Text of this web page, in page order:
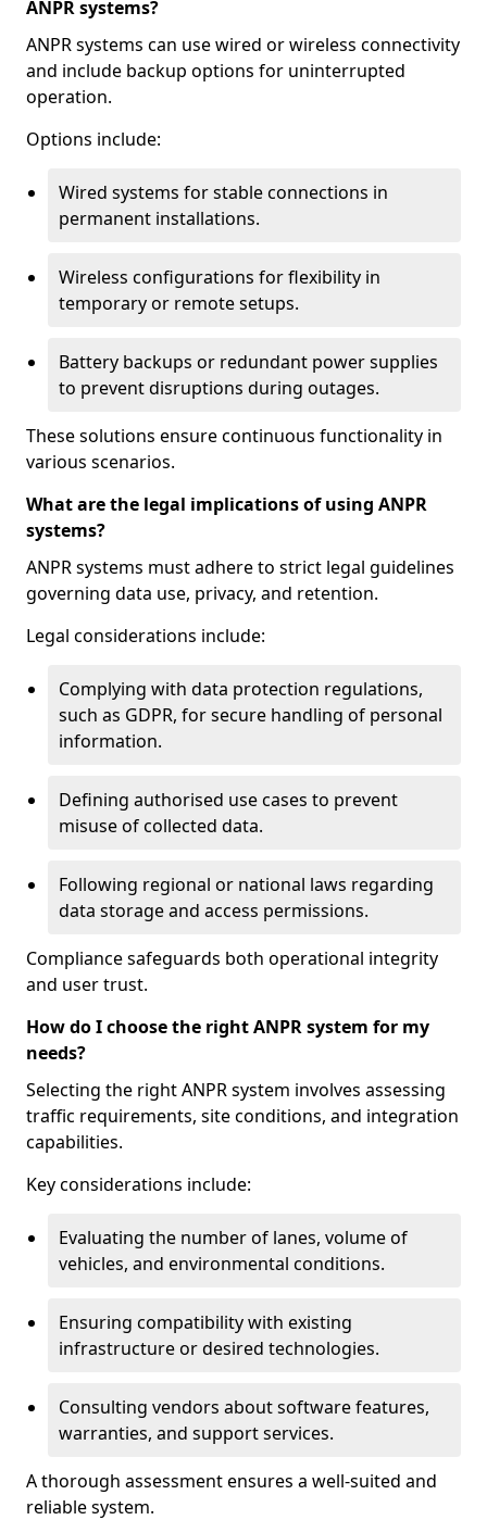
ANPR systems?
ANPR systems can use wired or wireless connectivity
and include backup options for uninterrupted
operation.
Options include:
Wired systems for stable connections in
permanent installations.
Wireless configurations for flexibility in
temporary or remote setups.
Battery backups or redundant power supplies
to prevent disruptions during outages.
These solutions ensure continuous functionality in
various scenarios.
What are the legal implications of using ANPR
systems?
ANPR systems must adhere to strict legal guidelines
governing data use, privacy, and retention.
Legal considerations include:
Complying with data protection regulations,
such as GDPR, for secure handling of personal
information.
Defining authorised use cases to prevent
misuse of collected data.
Following regional or national laws regarding
data storage and access permissions.
Compliance safeguards both operational integrity
and user trust.
How do I choose the right ANPR system for my
needs?
Selecting the right ANPR system involves assessing
traffic requirements, site conditions, and integration
capabilities.
Key considerations include:
Evaluating the number of lanes, volume of
vehicles, and environmental conditions.
Ensuring compatibility with existing
infrastructure or desired technologies.
Consulting vendors about software features,
warranties, and support services.
A thorough assessment ensures a well-suited and
reliable system.